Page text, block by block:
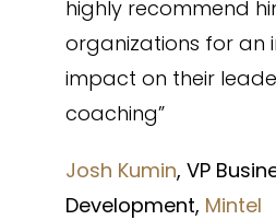
highly recommend
organizations for an
impact on their
coaching”
Josh Kumin, VP
Development, Mintel